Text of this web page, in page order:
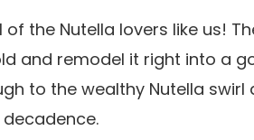
the Nutella lovers like us!
and remodel it right into a
to the wealthy Nutella swirl